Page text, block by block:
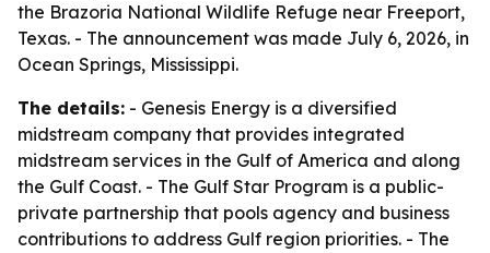
the Brazoria National Wildlife Refuge near Freeport,
Texas. - The announcement was made July 6, 2026, in
Ocean Springs, Mississippi.
The details: - Genesis Energy is a diversified
midstream company that provides integrated
midstream services in the Gulf of America and along
the Gulf Coast. - The Gulf Star Program is a public-
private partnership that pools agency and business
contributions to address Gulf region priorities. - The